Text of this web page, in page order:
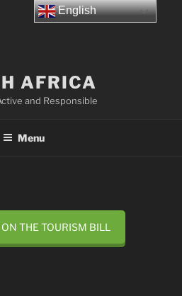
AFRICA
and Responsible
Menu
THE TOURISM BILL
English